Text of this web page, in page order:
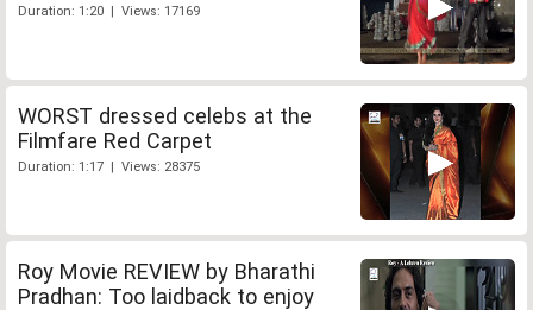
Duration: 1:20 | Views: 17169
WORST dressed celebs at the
Filmfare Red Carpet
Duration: 1:17 | Views: 28375
Roy Movie REVIEW by Bharathi
Pradhan: Too laidback to enjoy